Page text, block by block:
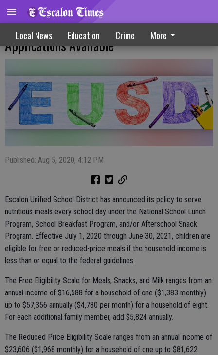
Local News Education Crime More
Free, Reduced Price School Meal
Applications Available
Published: Aug 5, 2020, 4:12 PM
Escalon Unified School District has announced its policy to serve
nutritious meals every school day under the National School Lunch
Program, School Breakfast Program, and/or Afterschool Snack
Program. Effective July 1, 2020 through June 30, 2021, children are
eligible for free or reduced-price meals if the household income is
less than or equal to the federal guidelines.
The Free Eligibility Scale for Meals, Snacks, and Milk ranges from an
annual income of $16,588 for a household of one ($1,383 monthly)
up to $57,356 annually ($4,780 per month) for a household of eight.
For each additional family member, add $5,824 annually.
The Reduced Price Eligibility Scale ranges from an annual income of
$23,606 ($1,968 monthly) for a household of one up to $81,622